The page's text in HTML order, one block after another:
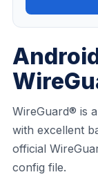
WireGuard® is
with excellent
official
config file.